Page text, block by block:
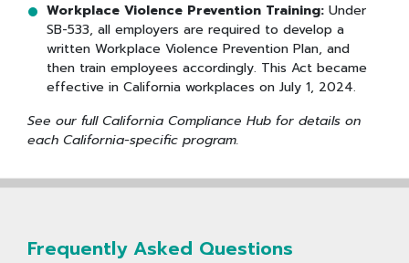
Workplace Violence Prevention Training: Under
SB-533, all employers are required to develop a
written Workplace Violence Prevention Plan, and
then train employees accordingly. This Act became
effective in California workplaces on July 1, 2024.
See our full California Compliance Hub for details on
each California-specific program.
Frequently Asked Questions